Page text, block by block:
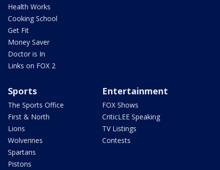
Health Works
Cooking School
Get Fit
Money Saver
Doctor is In
Links on FOX 2
Sports
The Sports Office
First & North
Lions
Wolverines
Spartans
Pistons
Entertainment
FOX Shows
CriticLEE Speaking
TV Listings
Contests